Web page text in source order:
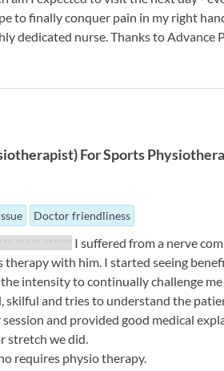
to finally conquer pain in my right
dedicated nurse. Thanks to Advance
)ForSports
Doctor friendliness
I suffered from a nerve
with him. I started seeing
intensity to continually challenge
skilful and tries to understand the
and provided good medical
stretch we did.
requires physio therapy.